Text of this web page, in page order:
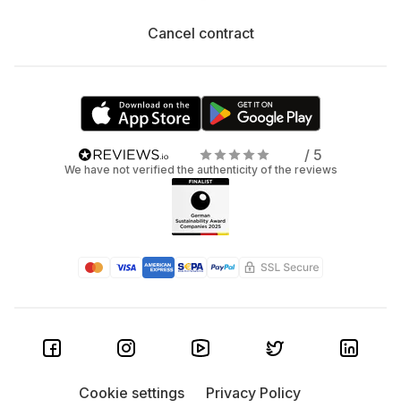
Cancel contract
/ 5
We have not verified the authenticity of the reviews
Cookie settings
Privacy Policy